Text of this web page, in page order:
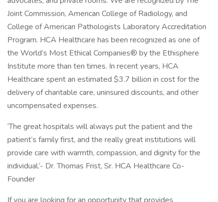
Joint Commission, American College of Radiology, and
College of American Pathologists Laboratory Accreditation
Program. HCA Healthcare has been recognized as one of
the World’s Most Ethical Companies® by the Ethisphere
Institute more than ten times. In recent years, HCA
Healthcare spent an estimated $3.7 billion in cost for the
delivery of charitable care, uninsured discounts, and other
uncompensated expenses.
‘The great hospitals will always put the patient and the
patient‘s family first, and the really great institutions will
provide care with warmth, compassion, and dignity for the
individual.‘- Dr. Thomas Frist, Sr. HCA Healthcare Co-
Founder